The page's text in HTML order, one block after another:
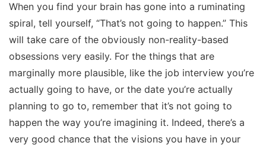
When you find your brain has gone into a ruminating
spiral, tell yourself, “That’s not going to happen.” This
will take care of the obviously non-reality-based
obsessions very easily. For the things that are
marginally more plausible, like the job interview you’re
actually going to have, or the date you’re actually
planning to go to, remember that it’s not going to
happen the way you’re imagining it. Indeed, there’s a
very good chance that the visions you have in your